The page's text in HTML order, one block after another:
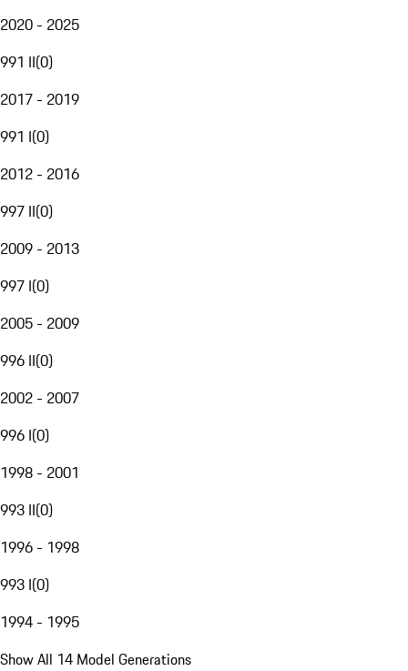
2020 - 2025
991 II(0)
2017 - 2019
991 I(0)
2012 - 2016
997 II(0)
2009 - 2013
997 I(0)
2005 - 2009
996 II(0)
2002 - 2007
996 I(0)
1998 - 2001
993 II(0)
1996 - 1998
993 I(0)
1994 - 1995
Show All 14 Model Generations